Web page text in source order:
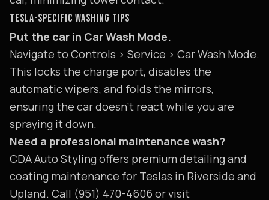
TESLA-SPECIFIC WASHING TIPS
Put the car in Car Wash Mode.
Navigate to Controls > Service > Car Wash Mode.
This locks the charge port, disables the
automatic wipers, and folds the mirrors,
ensuring the car doesn't react while you are
spraying it down.
Need a professional maintenance wash?
CDA Auto Styling offers premium detailing and
coating maintenance for Teslas in Riverside and
Upland. Call (951) 470-4606 or visit